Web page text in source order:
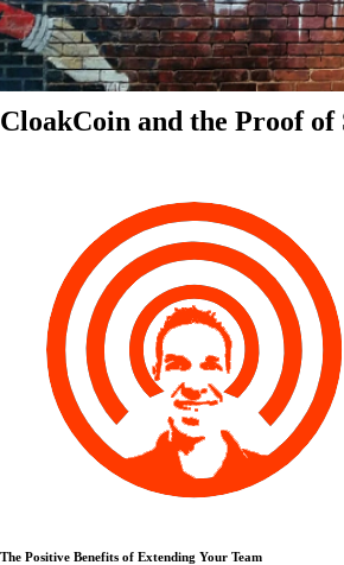
CloakCoin and the Proof of
The Positive Benefits of Extending Your Team